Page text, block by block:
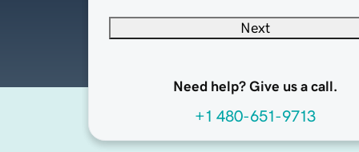
Next
Need help? Give us a call.
+1 480-651-9713